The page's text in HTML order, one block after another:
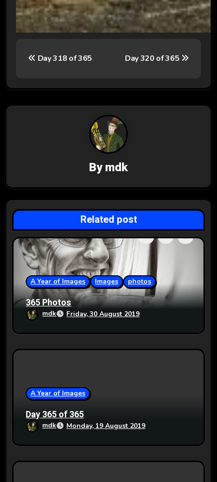
s
t
i
g
a
t
o
n
Day 318 of 365 Day 320 of 365
Bymdk
Related post
A Year of Images Images photos
365 Photos
mdk Friday, 30 August 2019
A Year of Images
Day 365 of 365
mdk Monday, 19 August 2019